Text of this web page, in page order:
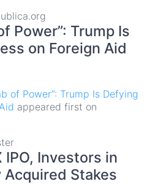
Power”: Trump Is
on Foreign Aid
of Power”: Trump Is Defying
appeared first on
IPO, Investors in
Stakes